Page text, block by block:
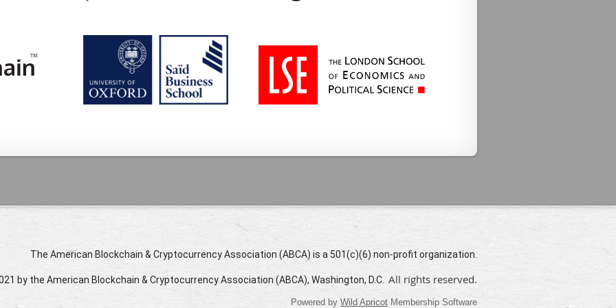
The American Blockchain & Cryptocurrency Association (ABCA) is a 501(c)(6) non-profit organization.
by the American Blockchain & Cryptocurrency Association (ABCA), Washington, D.C. All rights reserved.
Powered by Wild Apricot Membership Software